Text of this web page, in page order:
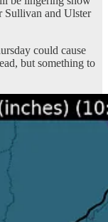
Sullivan and Ulster
could cause
but something to